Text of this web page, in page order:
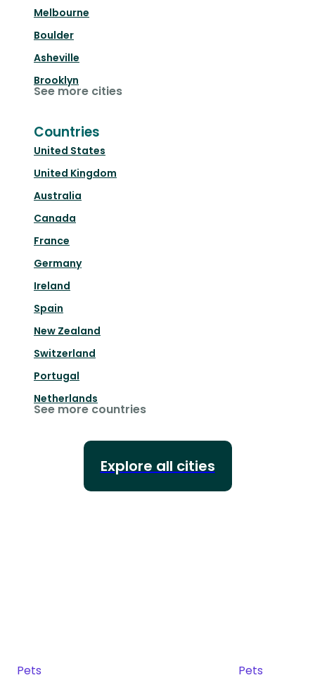
Melbourne
Boulder
Asheville
Brooklyn
See more cities
Countries
United States
United Kingdom
Australia
Canada
France
Germany
Ireland
Spain
New Zealand
Switzerland
Portugal
Netherlands
See more countries
Explore all cities
Pets Pets